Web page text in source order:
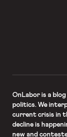
OnLaboris a
politics. We
current crisis in
decline is
new and